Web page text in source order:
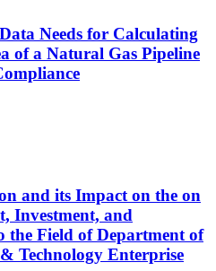
Needs for Calculating
of a Natural Gas Pipeline
and its Impact on the on
Investment, and
the Field of Department of
Technology Enterprise